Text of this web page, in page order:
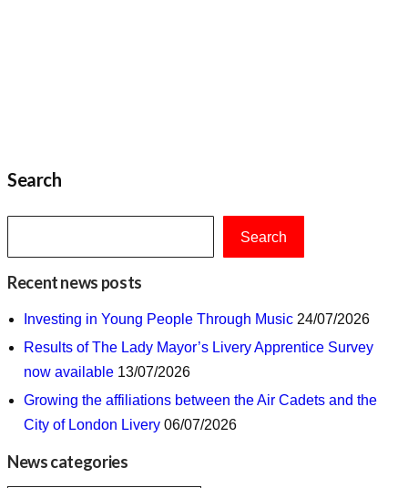
Search
Search
Recent news posts
Investing in Young People Through Music 24/07/2026
Results of The Lady Mayor’s Livery Apprentice Survey
now available 13/07/2026
Growing the affiliations between the Air Cadets and the
City of London Livery 06/07/2026
News categories